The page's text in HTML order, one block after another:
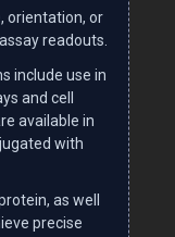
orientation, or
readouts.
include use in
and cell
available in
with
as well
precise